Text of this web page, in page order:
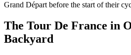
Grand Départ before the start of their
The Tour De France in
Backyard